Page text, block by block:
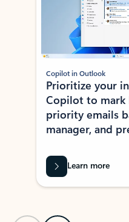
Copilot in Outlook
Prioritize your
Copilot to mark
priority emails
manager, and
Learn more